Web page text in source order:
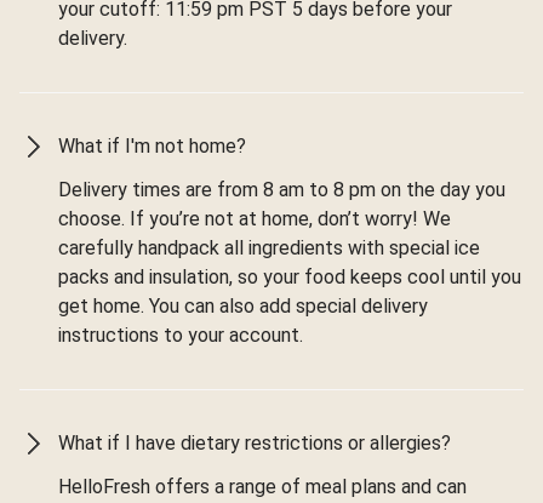
your cutoff: 11:59 pm PST 5 days before your
delivery.
What if I'm not home?
Delivery times are from 8 am to 8 pm on the day you
choose. If you’re not at home, don’t worry! We
carefully handpack all ingredients with special ice
packs and insulation, so your food keeps cool until you
get home. You can also add special delivery
instructions to your account.
What if I have dietary restrictions or allergies?
HelloFresh offers a range of meal plans and can